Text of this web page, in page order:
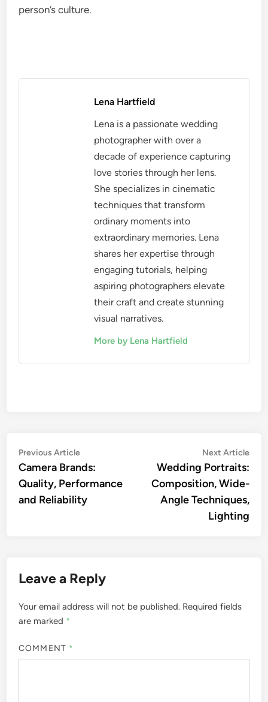
person’s culture.
Lena Hartfield
Lena is a passionate wedding
photographer with over a
decade of experience capturing
love stories through her lens.
She specializes in cinematic
techniques that transform
ordinary moments into
extraordinary memories. Lena
shares her expertise through
engaging tutorials, helping
aspiring photographers elevate
their craft and create stunning
visual narratives.
More by Lena Hartfield
Post
navigation
Previous ArticlePrevious
article:
Camera Brands:
Quality, Performance
and Reliability
Next Article
Wedding Portraits:
Composition, Wide-
Angle Techniques,
Lighting
Leave a Reply
Your email address will not be published. Required fields
are marked *
COMMENT *